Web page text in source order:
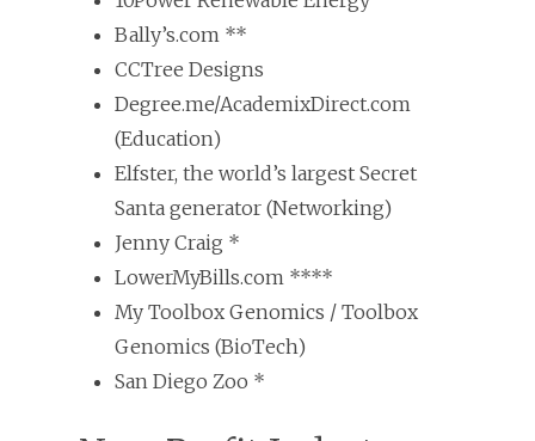
Bally’s.com **
CCTree Designs
Degree.me/AcademixDirect.com
(Education)
Elfster, the world’s largest Secret
Santa generator (Networking)
Jenny Craig *
LowerMyBills.com ****
My Toolbox Genomics / Toolbox
Genomics (BioTech)
San Diego Zoo *